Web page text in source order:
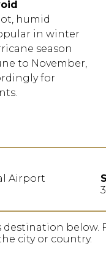
humid
in winter
season
to November,
for
Airport
below.
city or country.